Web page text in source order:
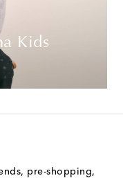
Kids
pre-shopping,